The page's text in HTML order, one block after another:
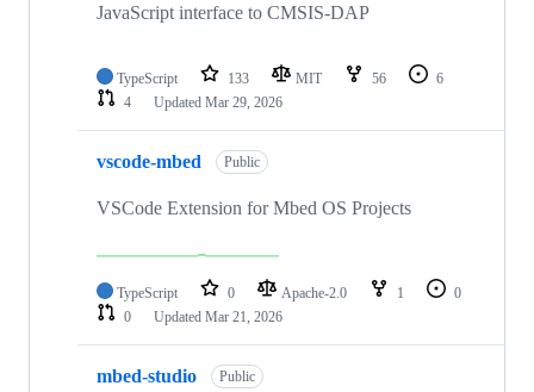
JavaScript interface to CMSIS-DAP
TypeScript 133 MIT 56
6
4
Updated Mar 29, 2026
vscode-mbed Public
VSCode Extension for Mbed OS Projects
TypeScript 0 Apache-2.0 1
0
0
Updated Mar 21, 2026
mbed-studio Public